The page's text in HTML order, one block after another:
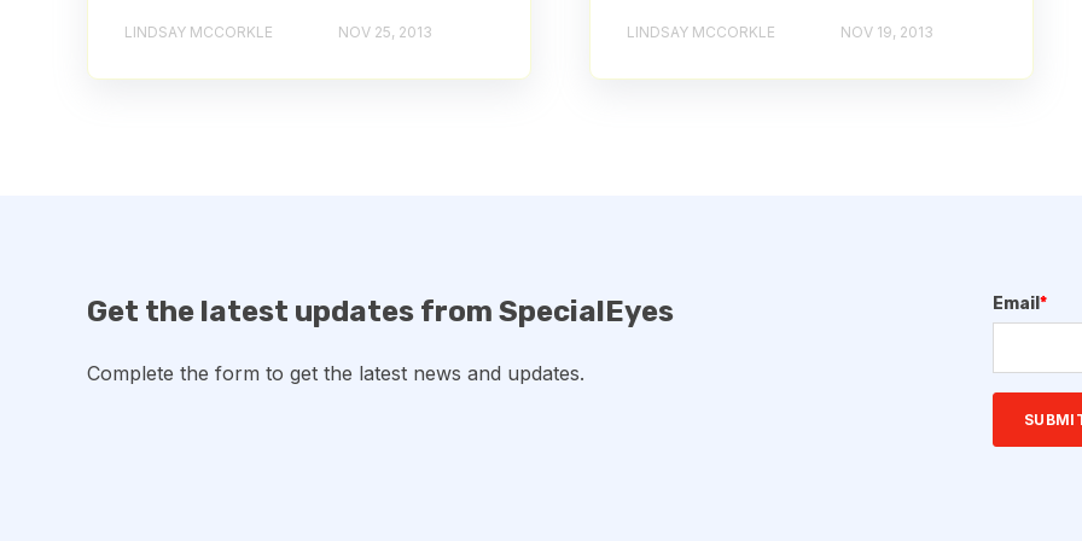
LINDSAY MCCORKLE NOV 25, 2013 LINDSAY MCCORKLE NOV 19, 2013
Get the latest updates from SpecialEyes
Complete the form to get the latest news and updates.
Email *